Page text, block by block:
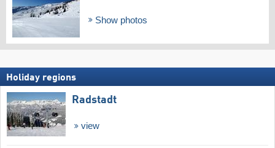
Show photos
Holiday regions
Radstadt
view